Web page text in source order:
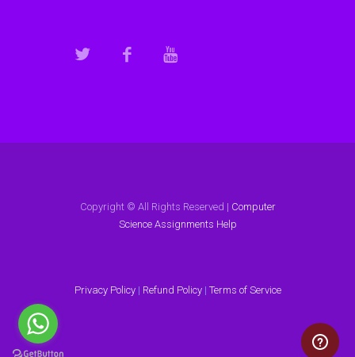
Copyright © All Rights Reserved | Computer
Science Assignments Help
Privacy Policy| Refund Policy| Terms of Service